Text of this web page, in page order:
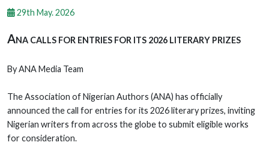
29th May. 2026
ANA CALLS FOR ENTRIES FOR ITS 2026 LITERARY PRIZES
By ANA Media Team
The Association of Nigerian Authors (ANA) has officially
announced the call for entries for its 2026 literary prizes, inviting
Nigerian writers from across the globe to submit eligible works
for consideration.